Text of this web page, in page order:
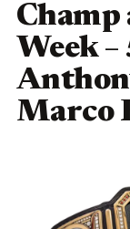
Champ
Week
Marco